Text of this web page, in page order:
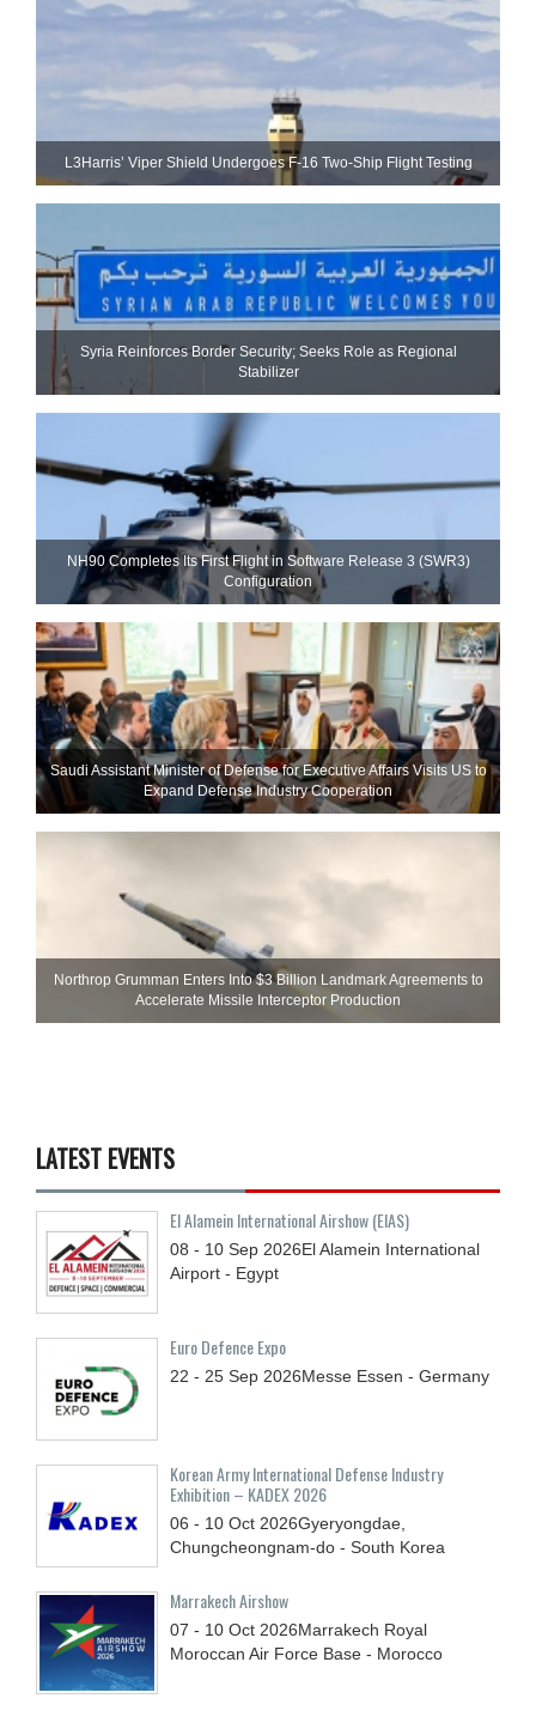
L3Harris’ Viper Shield Undergoes F-16 Two-Ship Flight Testing
Syria Reinforces Border Security; Seeks Role as Regional
Stabilizer
NH90 Completes Its First Flight in Software Release 3 (SWR3)
Configuration
Saudi Assistant Minister of Defense for Executive Affairs Visits US to
Expand Defense Industry Cooperation
Northrop Grumman Enters Into $3 Billion Landmark Agreements to
Accelerate Missile Interceptor Production
LATEST EVENTS
El Alamein International Airshow (EIAS)
08 - 10 Sep 2026El Alamein International
Airport - Egypt
Euro Defence Expo
22 - 25 Sep 2026Messe Essen - Germany
Korean Army International Defense Industry
Exhibition – KADEX 2026
06 - 10 Oct 2026Gyeryongdae,
Chungcheongnam-do - South Korea
Marrakech Airshow
07 - 10 Oct 2026Marrakech Royal
Moroccan Air Force Base - Morocco